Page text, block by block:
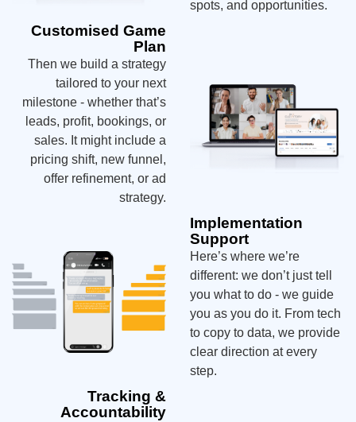
spots, and opportunities.
Customised Game
Plan
Then we build a strategy
tailored to your next
milestone - whether that’s
leads, profit, bookings, or
sales. It might include a
pricing shift, new funnel,
offer refinement, or ad
strategy.
Implementation
Support
Here’s where we’re
different: we don’t just tell
you what to do - we guide
you as you do it. From tech
to copy to data, we provide
clear direction at every
step.
Tracking &
Accountability